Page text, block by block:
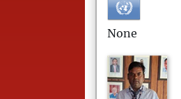
None